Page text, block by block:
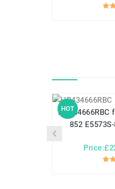
HOT
HB434666RBC for Huawei E5573S-
852